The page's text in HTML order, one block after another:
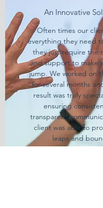
An Innovative
Often times our
everything they need
they just require the
and support to make
jump. We worked on
for several months
result was truly
ensuring
transparent
client was able to
leaps and